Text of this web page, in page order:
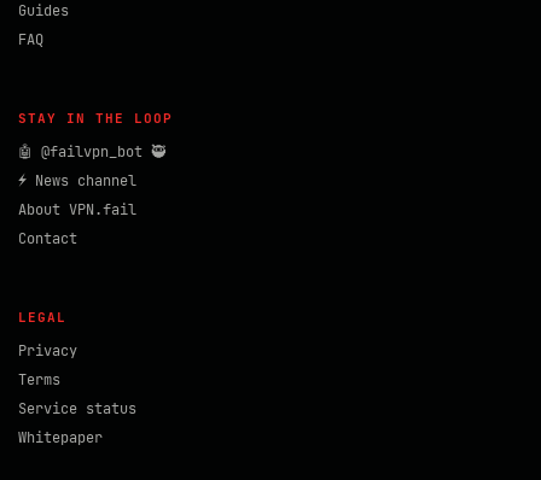
Guides
FAQ
STAY IN THE LOOP
🤖 @failvpn_bot 🥷
⚡ News channel
About VPN.fail
Contact
LEGAL
Privacy
Terms
Service status
Whitepaper